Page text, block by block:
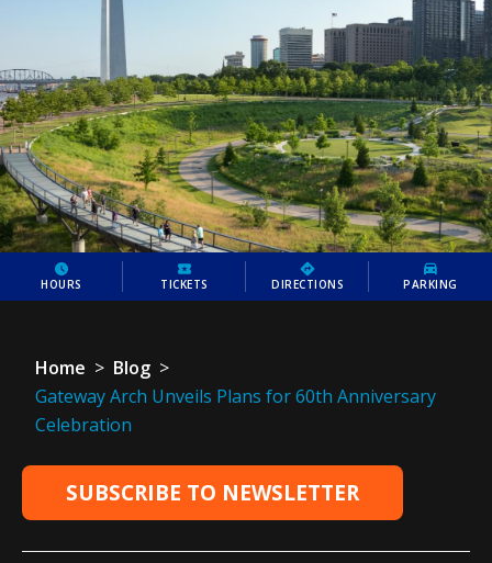
HOURS TICKETS DIRECTIONS PARKING
Home > Blog >
Gateway Arch Unveils Plans for 60th Anniversary
Celebration
SUBSCRIBE TO NEWSLETTER